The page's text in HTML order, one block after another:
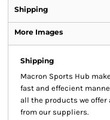
Shipping
More Images
Shipping
Macron Sports Hub
fast and effecient
all the products we offer
from our suppliers.